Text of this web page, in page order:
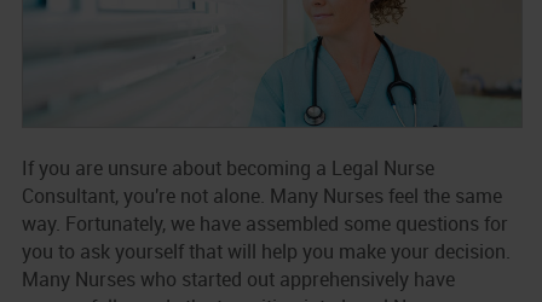
If you are unsure about becoming a Legal Nurse
Consultant, you're not alone. Many Nurses feel the same
way. Fortunately, we have assembled some questions for
you to ask yourself that will help you make your decision.
Many Nurses who started out apprehensively have